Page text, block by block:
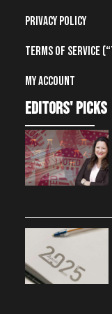
Privacy Policy
Terms of Service
My account
editors' picks